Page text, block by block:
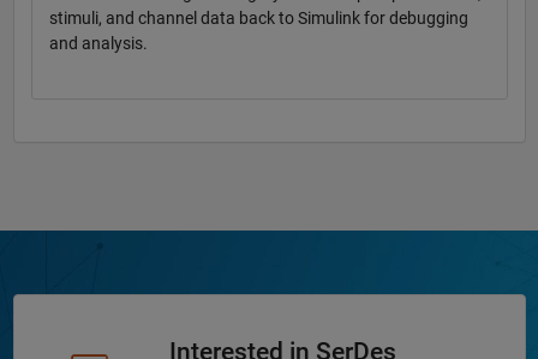
stimuli, and channel data back to Simulink for debugging
and analysis.
Interested in SerDes